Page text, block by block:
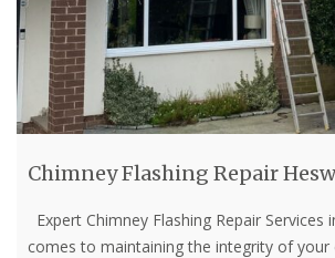
Chimney Flashing Repair
Expert Chimney Flashing Repair Services
comes to maintaining the integrity of your